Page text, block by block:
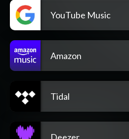
YouTube Music
Amazon
Tidal